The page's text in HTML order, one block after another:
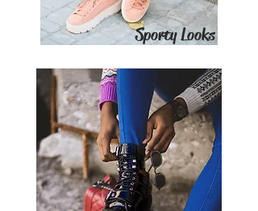
Sporty Looks